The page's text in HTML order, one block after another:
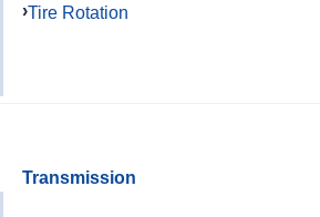
Tire Rotation
Transmission